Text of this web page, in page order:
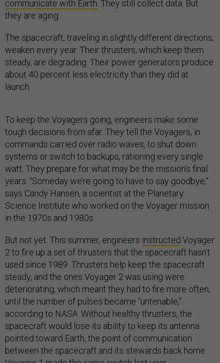
communicate with Earth . They still collect data. But
they are aging.
The spacecraft, traveling in slightly different directions,
weaken every year. Their thrusters, which keep them
steady, are degrading. Their power generators produce
about 40 percent less electricity than they did at
launch.
To keep the Voyagers going, engineers make some
tough decisions from afar. They tell the Voyagers, in
commands carried over radio waves, to shut down
systems or switch to backups, rationing every single
watt. They prepare for what may be the mission’s final
years. “Someday we’re going to have to say goodbye,”
says Candy Hansen, a scientist at the Planetary
Science Institute who worked on the Voyager mission
in the 1970s and 1980s.
But not yet. This summer, engineers instructed Voyager
2 to fire up a set of thrusters that the spacecraft hasn’t
used since 1989. Thrusters help keep the spacecraft
steady, and the ones Voyager 2 was using were
deteriorating, which meant they had to fire more often,
until the number of pulses became “untenable,”
according to NASA. Without healthy thrusters, the
spacecraft would lose its ability to keep its antenna
pointed toward Earth, the point of communication
between the spacecraft and its stewards back home.